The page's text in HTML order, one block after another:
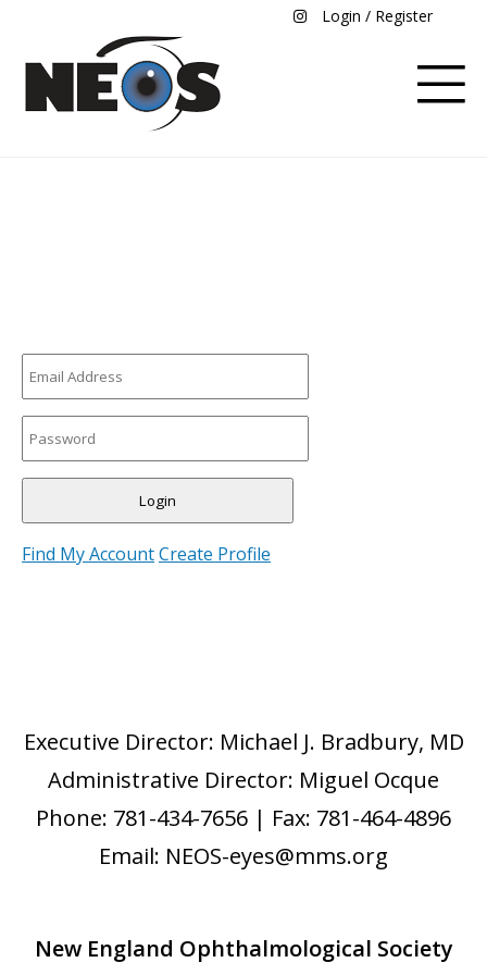
Login / Register
Find My AccountCreate Profile
New England Ophthalmological Society
Executive Director: Michael J. Bradbury, MD
Administrative Director: Miguel Ocque
Phone: 781-434-7656 | Fax: 781-464-4896
Email: NEOS-eyes@mms.org